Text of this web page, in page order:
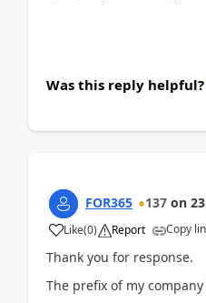
Was this reply helpful?
FOR365 137 on
Like(0) Report Copy
Thank you for response.
The prefix of my